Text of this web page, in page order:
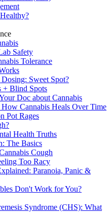
Safety
Tolerance
Sweet Spot?
+ Blind Spots
Doc about Cannabis
Cannabis Heals Over Time
Pot Rages
Health Truths
The Basics
Cough
Too Racy
Paranoia, Panic &
Don't Work for You?
Syndrome (CHS): What